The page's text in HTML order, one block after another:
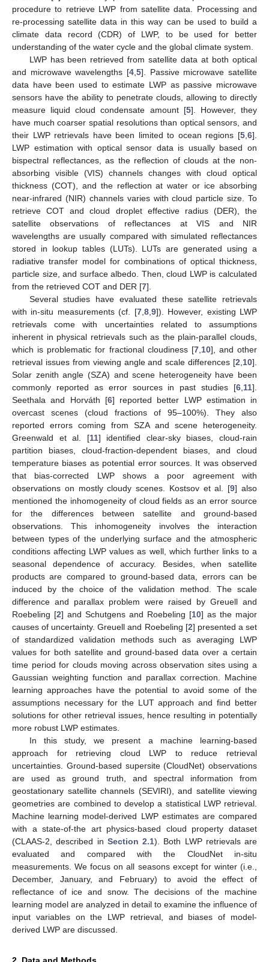
procedure to retrieve LWP from satellite data. Processing and
re-processing satellite data in this way can be used to build a
climate data record (CDR) of LWP, to be used for better
understanding of the water cycle and the global climate system.
LWP has been retrieved from satellite data at both optical
and microwave wavelengths [4 5]. Passive microwave satellite
data have been used to estimate LWP as passive microwave
sensors have the ability to penetrate clouds, allowing to directly
measure liquid cloud condensate amount [5]. However, they
have much coarser spatial resolutions than optical sensors, and
their LWP retrievals have been limited to ocean regions [5 6].
LWP estimation with optical sensor data is usually based on
bispectral reflectances, as the reflection of clouds at the non-
absorbing visible (VIS) channels changes with cloud optical
thickness (COT), and the reflection at water or ice absorbing
near-infrared (NIR) channels varies with cloud particle size. To
retrieve COT and cloud droplet effective radius (DER), the
satellite observations of reflectances at VIS and NIR
wavelengths are usually compared with simulated reflectances
stored in lookup tables (LUTs). LUTs are generated using a
radiative transfer model for combinations of optical thickness,
particle size, and surface albedo. Then, cloud LWP is calculated
from the retrieved COT and DER [7].
Several studies have evaluated these satellite retrievals
with in-situ measurements (cf. [7, 8, 9]). However, existing LWP
retrievals come with uncertainties related to assumptions
inherent in physical retrievals such as the plain-parallel clouds,
which is problematic for fractional cloudiness [7, 10], and other
retrieval issues from viewing angle and scale differences [2 10].
Solar zenith angle (SZA) and scene heterogeneity have been
commonly reported as error sources in past studies [6 11].
Seethala and Horváth [6] reported better LWP estimation in
overcast scenes (cloud fractions of 95–100%). They also
reported errors coming from SZA and scene heterogeneity.
Greenwald et al. [11] identified clear-sky biases, cloud-rain
partition biases, cloud-fraction-dependent biases, and cloud
temperature biases as potential error sources. It was observed
that bias-corrected LWP shows a poor agreement with
observations on mostly cloudy scenes. Kostsov et al. [9] also
mentioned the inhomogeneity of cloud fields as an error source
for the differences between satellite and ground-based
observations. This inhomogeneity involves the interaction
between types of the underlying surface and the atmospheric
conditions affecting LWP values as well, which further links to a
seasonal dependence of accuracy. Besides, when satellite
products are compared to ground-based data, errors can be
induced by the choice of the validation method. The scale
difference and parallax problem were raised by Greuell and
Roebeling [2] and Schutgens and Roebeling [10] as the major
causes of uncertainty. Greuell and Roebeling [2] presented a set
of standardized validation methods such as averaging LWP
values for both satellite and ground-based data over a certain
time period for clouds moving across observation sites using a
Gaussian weighting function and parallax correction. Machine
learning approaches have the potential to avoid some of the
assumptions necessary for the LUT approach and find better
solutions for other retrieval issues, hence resulting in potentially
more robust LWP estimates.
In this study, we present a machine learning-based
approach for retrieving cloud LWP to reduce retrieval
uncertainties. Ground-based supersite (CloudNet) observations
are used as ground truth, and spectral information from
geostationary satellite channels (SEVIRI), and satellite viewing
geometries are combined to develop a statistical LWP retrieval.
Machine learning model-derived LWP estimates are compared
with a state-of-the art physics-based cloud property dataset
(CLAAS-2, described in Section 2.1). Both LWP retrievals are
evaluated and compared with the CloudNet in-situ
measurements. We focus on all seasons except for winter (i.e.,
December, January, and February) to avoid the effect of
reflectance of ice and snow. The decisions of the machine
learning model are analyzed in detail to examine the influence of
input variables on the LWP retrieval, and biases of model-
derived LWP are discussed.